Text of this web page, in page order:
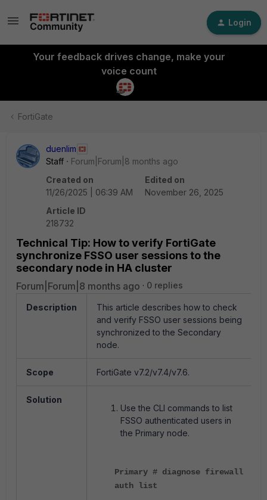
Login
Your feedback drives change, make your
voice count
FortiGate
duenlim
Staff
Forum|Forum|8 months ago
Created on
11/26/2025 | 06:39 AM
Edited on
November 26, 2025
Article ID
218732
Technical Tip: How to verify FortiGate
synchronize FSSO user sessions to the
secondary node in HA cluster
Forum|Forum|8 months ago 0 replies
Description
This article describes how to check
and verify FSSO user sessions being
synchronized to the Secondary
node.
Scope FortiGate v7.2/v7.4/v7.6.
Solution
Use the CLI commands to list
FSSO authenticated users in
the Primary node.
Primary # diagnose firewall
auth list